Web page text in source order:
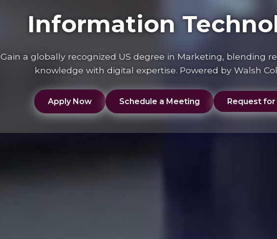
Information
Gain a globally recognized US degree in Marketing, blending
knowledge with digital expertise. Powered by Walsh
Apply Now Schedule a Meeting Request